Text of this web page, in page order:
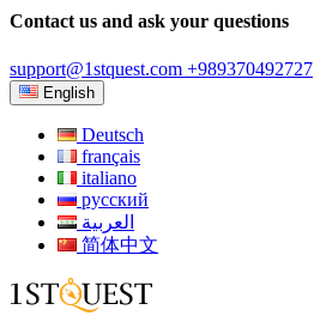
Contact us and ask your questions
support@1stquest.com +989370492727
English
Deutsch
français
italiano
русский
العربية
简体中文